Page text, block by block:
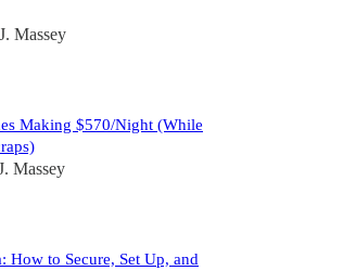
J. Massey
Making $570/Night (While
Massey
How to Secure, Set Up, and